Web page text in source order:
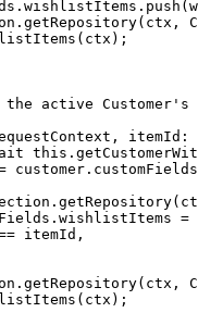
push
getRepository(ctx,
(ctx);
active Customer's
, itemId :
this .
getRepository
=
itemId,
getRepository(ctx,
(ctx);